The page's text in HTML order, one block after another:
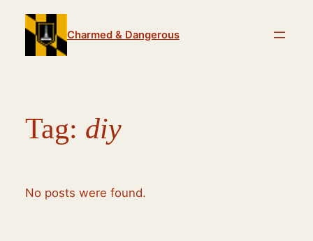
content
Charmed & Dangerous
Tag: diy
No posts were found.